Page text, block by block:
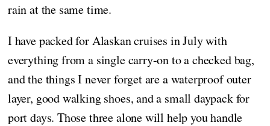
rain at the same time.
I have packed for Alaskan cruises in July with
everything from a single carry-on to a checked bag,
and the things I never forget are a waterproof outer
layer, good walking shoes, and a small daypack for
port days. Those three alone will help you handle